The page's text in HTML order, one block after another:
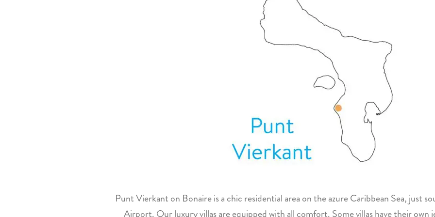
Punt Vierkant on Bonaire is a chic residential area on the azure Caribbean Sea, just
Airport. Our luxury villas are equipped with all comfort. Some villas have their own